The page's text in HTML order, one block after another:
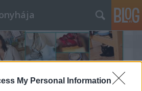
My Personal Information